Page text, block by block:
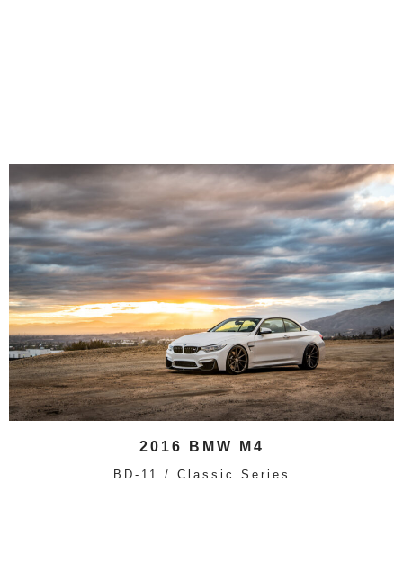
2016 BMW M4
BD-11 / Classic Series